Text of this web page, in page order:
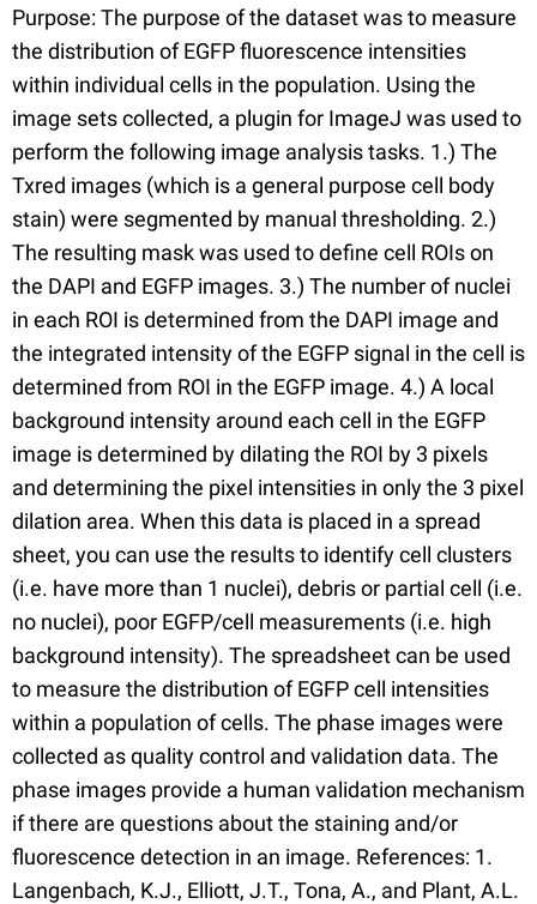
Purpose: The purpose of the dataset was to measure
the distribution of EGFP fluorescence intensities
within individual cells in the population. Using the
image sets collected, a plugin for ImageJ was used to
perform the following image analysis tasks. 1.) The
Txred images (which is a general purpose cell body
stain) were segmented by manual thresholding. 2.)
The resulting mask was used to define cell ROIs on
the DAPI and EGFP images. 3.) The number of nuclei
in each ROI is determined from the DAPI image and
the integrated intensity of the EGFP signal in the cell is
determined from ROI in the EGFP image. 4.) A local
background intensity around each cell in the EGFP
image is determined by dilating the ROI by 3 pixels
and determining the pixel intensities in only the 3 pixel
dilation area. When this data is placed in a spread
sheet, you can use the results to identify cell clusters
(i.e. have more than 1 nuclei), debris or partial cell (i.e.
no nuclei), poor EGFP/cell measurements (i.e. high
background intensity). The spreadsheet can be used
to measure the distribution of EGFP cell intensities
within a population of cells. The phase images were
collected as quality control and validation data. The
phase images provide a human validation mechanism
if there are questions about the staining and/or
fluorescence detection in an image. References: 1.
Langenbach, K.J., Elliott, J.T., Tona, A., and Plant, A.L.